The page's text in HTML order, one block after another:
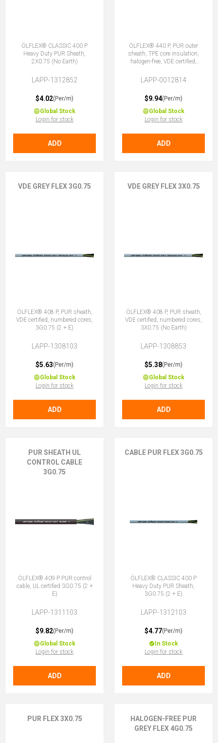
ÖLFLEX® CLASSIC 400 P
Heavy Duty PUR Sheath,
2X0.75 (No Earth)
LAPP-1312852
$4.02(Per/m)
Global Stock
Login for stock
ADD
ÖLFLEX® 440 P, PUR outer
sheath, TPE core insulation,
halogen-free, VDE certified,
LAPP-0012814
$9.94(Per/m)
Global Stock
Login for stock
ADD
VDE GREY FLEX 3G0.75
ÖLFLEX® 408 P, PUR sheath,
VDE certified, numbered cores,
3G0.75 (2 + E)
LAPP-1308103
$5.63(Per/m)
Global Stock
Login for stock
ADD
VDE GREY FLEX 3X0.75
ÖLFLEX® 408 P, PUR sheath,
VDE certified, numbered cores,
3X0.75 (No Earth)
LAPP-1308853
$5.38(Per/m)
Global Stock
Login for stock
ADD
PUR SHEATH UL
CONTROL CABLE
3G0.75
ÖLFLEX® 409 P PUR control
cable, UL certified 3G0.75 (2 +
E)
LAPP-1311103
$9.82(Per/m)
Global Stock
Login for stock
ADD
CABLE PUR FLEX 3G0.75
ÖLFLEX® CLASSIC 400 P
Heavy Duty PUR Sheath,
3G0.75 (2 + E)
LAPP-1312103
$4.77(Per/m)
In Stock
Login for stock
ADD
PUR FLEX 3X0.75
HALOGEN-FREE PUR
GREY FLEX 4G0.75